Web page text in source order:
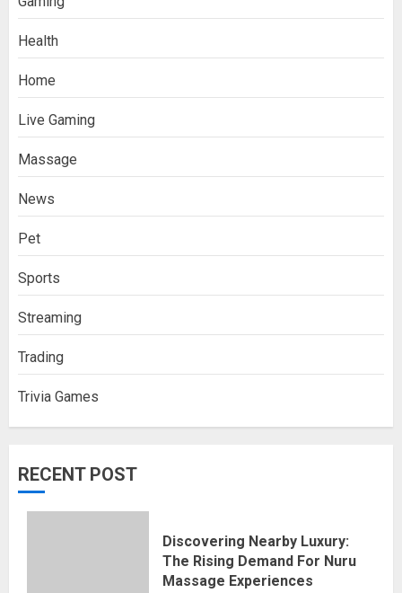
Health
Home
Live Gaming
Massage
News
Pet
Sports
Streaming
Trading
Trivia Games
RECENT POST
Discovering Nearby Luxury:
The Rising Demand For Nuru
Massage Experiences